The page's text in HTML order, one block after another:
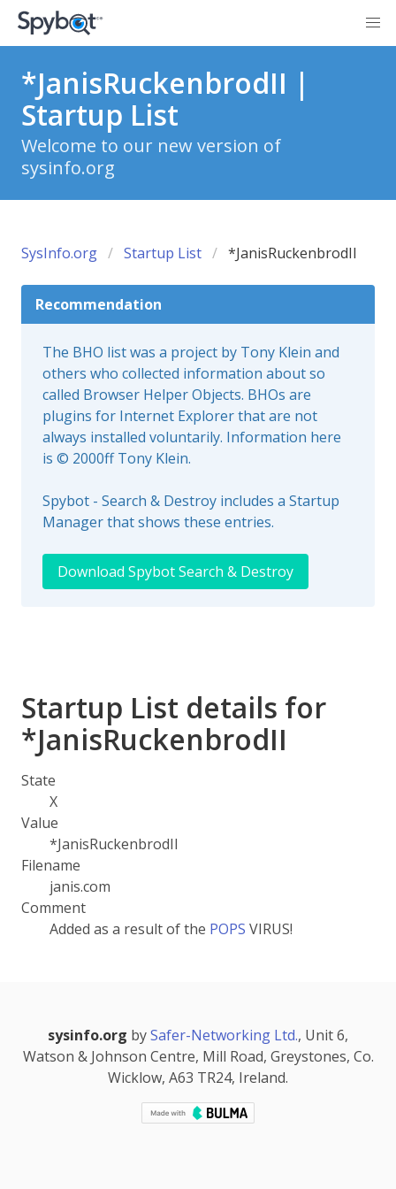
*JanisRuckenbrodII |
Startup List
Welcome to our new version of
sysinfo.org
SysInfo.org Startup List *JanisRuckenbrodII
Recommendation
The BHO list was a project by Tony Klein and
others who collected information about so
called Browser Helper Objects. BHOs are
plugins for Internet Explorer that are not
always installed voluntarily. Information here
is © 2000ff Tony Klein.
Spybot - Search & Destroy includes a Startup
Manager that shows these entries.
Download Spybot Search & Destroy
Startup List details for
*JanisRuckenbrodII
State
X
Value
*JanisRuckenbrodII
Filename
janis.com
Comment
Added as a result of the POPS VIRUS!
sysinfo.org bySafer-Networking Ltd., Unit 6,
Watson & Johnson Centre, Mill Road, Greystones, Co.
Wicklow, A63 TR24, Ireland.